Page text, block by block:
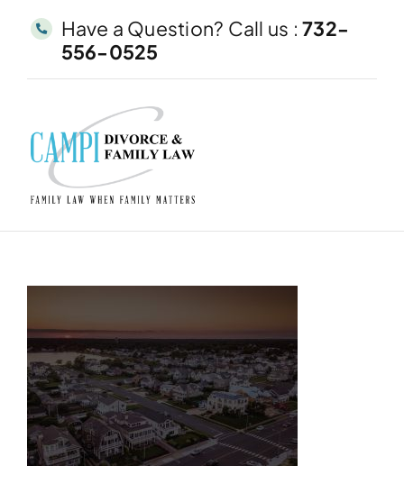
Have a Question? Call us :732-
556-0525